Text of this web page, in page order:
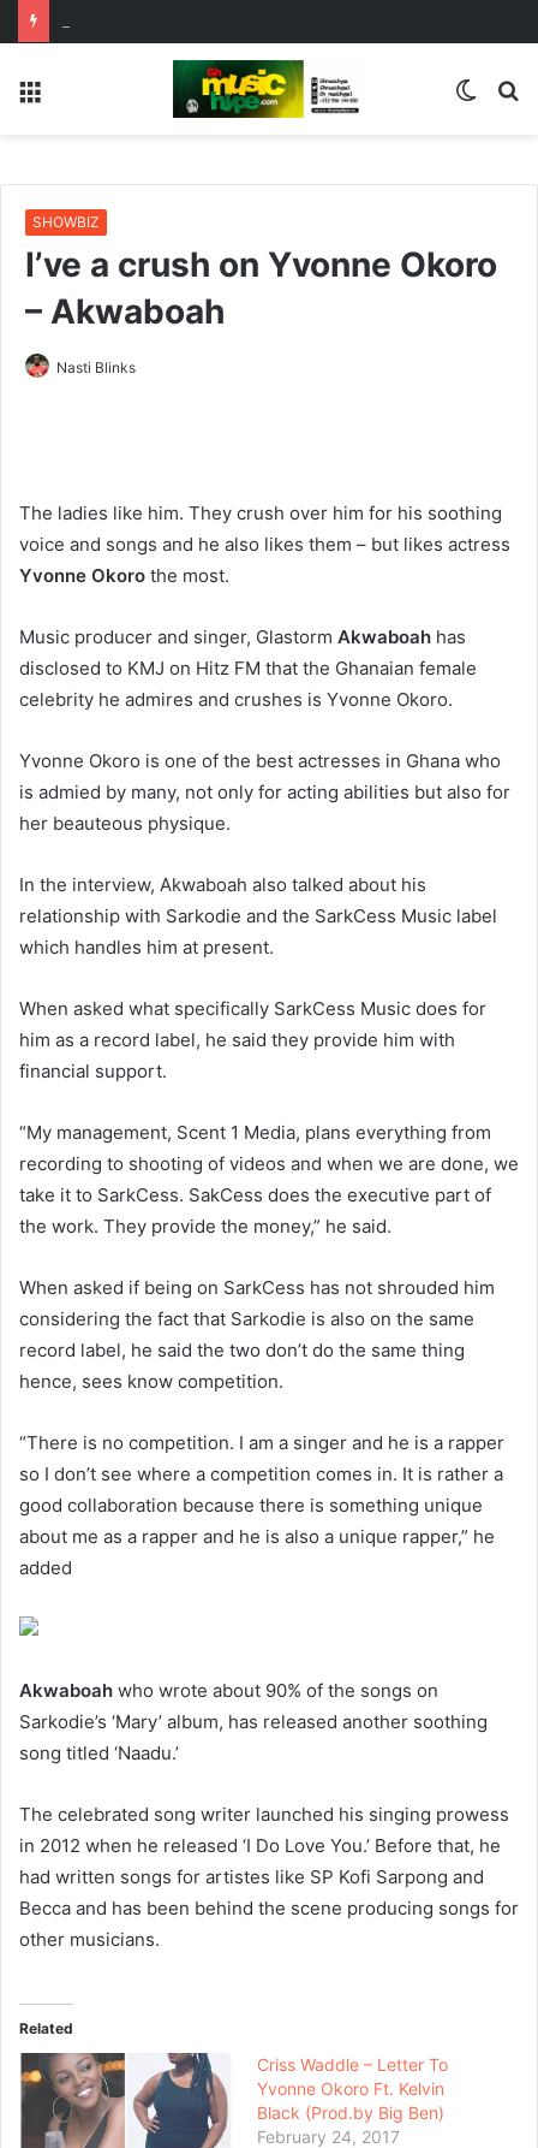
Switch
SHOWBIZ
I’ve a crush on Yvonne Okoro
– Akwaboah
Nasti Blinks
The ladies like him. They crush over him for his soothing
voice and songs and he also likes them – but likes actress
Yvonne Okoro the most.
Music producer and singer, Glastorm Akwaboah has
disclosed to KMJ on Hitz FM that the Ghanaian female
celebrity he admires and crushes is Yvonne Okoro.
Yvonne Okoro is one of the best actresses in Ghana who
is admied by many, not only for acting abilities but also for
her beauteous physique.
In the interview, Akwaboah also talked about his
relationship with Sarkodie and the SarkCess Music label
which handles him at present.
When asked what specifically SarkCess Music does for
him as a record label, he said they provide him with
financial support.
“My management, Scent 1 Media, plans everything from
recording to shooting of videos and when we are done, we
take it to SarkCess. SakCess does the executive part of
the work. They provide the money,” he said.
When asked if being on SarkCess has not shrouded him
considering the fact that Sarkodie is also on the same
record label, he said the two don’t do the same thing
hence, sees know competition.
“There is no competition. I am a singer and he is a rapper
so I don’t see where a competition comes in. It is rather a
good collaboration because there is something unique
about me as a rapper and he is also a unique rapper,” he
added
Akwaboah who wrote about 90% of the songs on
Sarkodie’s ‘Mary’ album, has released another soothing
song titled ‘Naadu.’
The celebrated song writer launched his singing prowess
in 2012 when he released ‘I Do Love You.’ Before that, he
had written songs for artistes like SP Kofi Sarpong and
Becca and has been behind the scene producing songs for
other musicians.
Related
Criss Waddle – Letter To
Yvonne Okoro Ft. Kelvin
Black (Prod.by Big Ben)
February 24, 2017